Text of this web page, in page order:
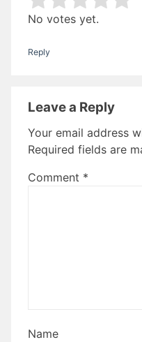
Rate this item:
No votes yet.
Reply
Leave a Reply
Your email address
Required fields are
Comment *
Name